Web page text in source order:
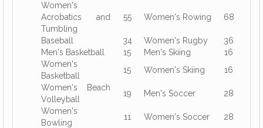
Women's
Acrobatics and
Tumbling
55 Women's Rowing 68
Baseball 34 Women's Rugby
36
Men's Basketball
15 Men's Skiing
16
Women's
Basketball
15 Women's Skiing
16
Women's Beach
Volleyball
19 Men's Soccer
28
Women's
Bowling
11 Women's Soccer
28